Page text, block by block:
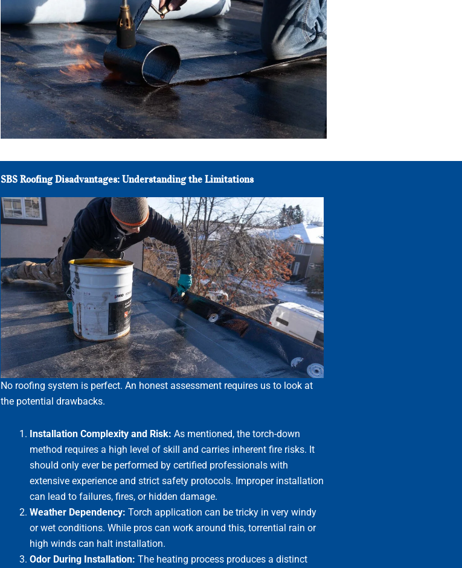
SBS Roofing Disadvantages: Understanding the Limitations
No roofing system is perfect. An honest assessment requires us to look at
the potential drawbacks.
Installation Complexity and Risk: As mentioned, the torch-down
method requires a high level of skill and carries inherent fire risks. It
should only ever be performed by certified professionals with
extensive experience and strict safety protocols. Improper installation
can lead to failures, fires, or hidden damage.
Weather Dependency: Torch application can be tricky in very windy
or wet conditions. While pros can work around this, torrential rain or
high winds can halt installation.
Odor During Installation: The heating process produces a distinct